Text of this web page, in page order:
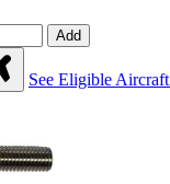
Add
See Eligible Aircraft